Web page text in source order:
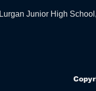
Lurgan Junior High